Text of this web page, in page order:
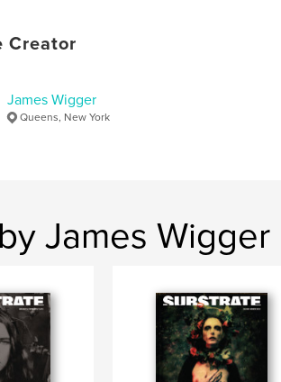
Jan 31, 2025
art , photography
Creator
James Wigger
Queens, New York
James Wigger